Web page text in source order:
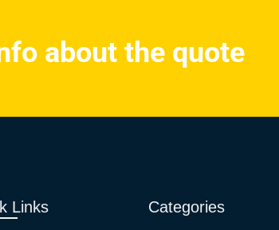
about the quote
Links Categories